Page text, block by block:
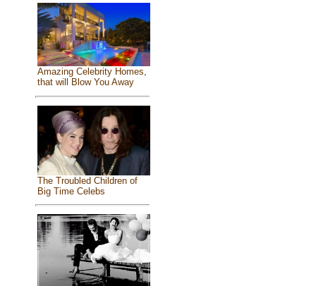
Amazing Celebrity Homes,
that will Blow You Away
The Troubled Children of
Big Time Celebs